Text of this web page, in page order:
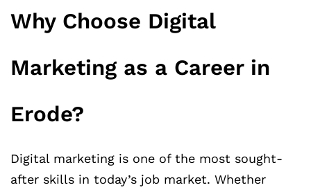
Why Choose Digital
Marketing as a Career in
Erode?
Digital marketing is one of the most sought-
after skills in today’s job market. Whether